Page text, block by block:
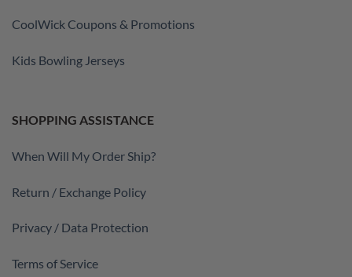
CoolWick Coupons & Promotions
Kids Bowling Jerseys
SHOPPING ASSISTANCE
When Will My Order Ship?
Return / Exchange Policy
Privacy / Data Protection
Terms of Service